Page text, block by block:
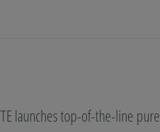
launches top-of-the-line